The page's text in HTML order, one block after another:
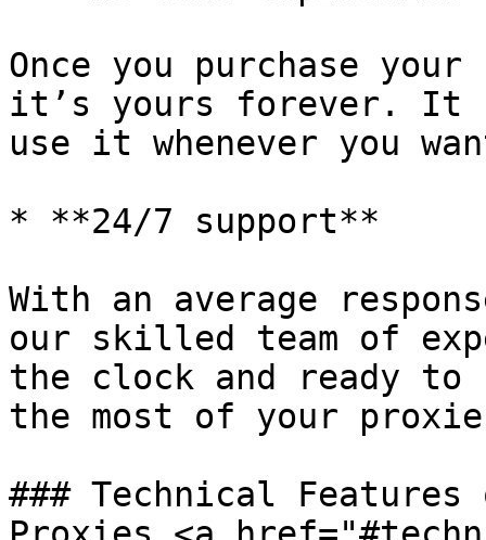
Once you purchase
it’s yours forever. It
use it whenever you
* **24/7 support**
With an average
our skilled team of
the clock and ready to
the most of your
### Technical